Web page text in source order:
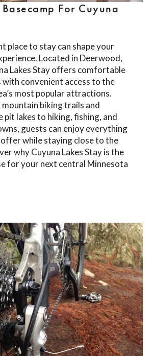
For Cuyuna
place to stay can shape your
Located in Deerwood,
Lakes Stay offers comfortable
convenient access to the
most popular attractions.
biking trails and
pit lakes to hiking, fishing, and
guests can enjoy everything
while staying close to the
why Cuyuna Lakes Stay is the
for your next central Minnesota